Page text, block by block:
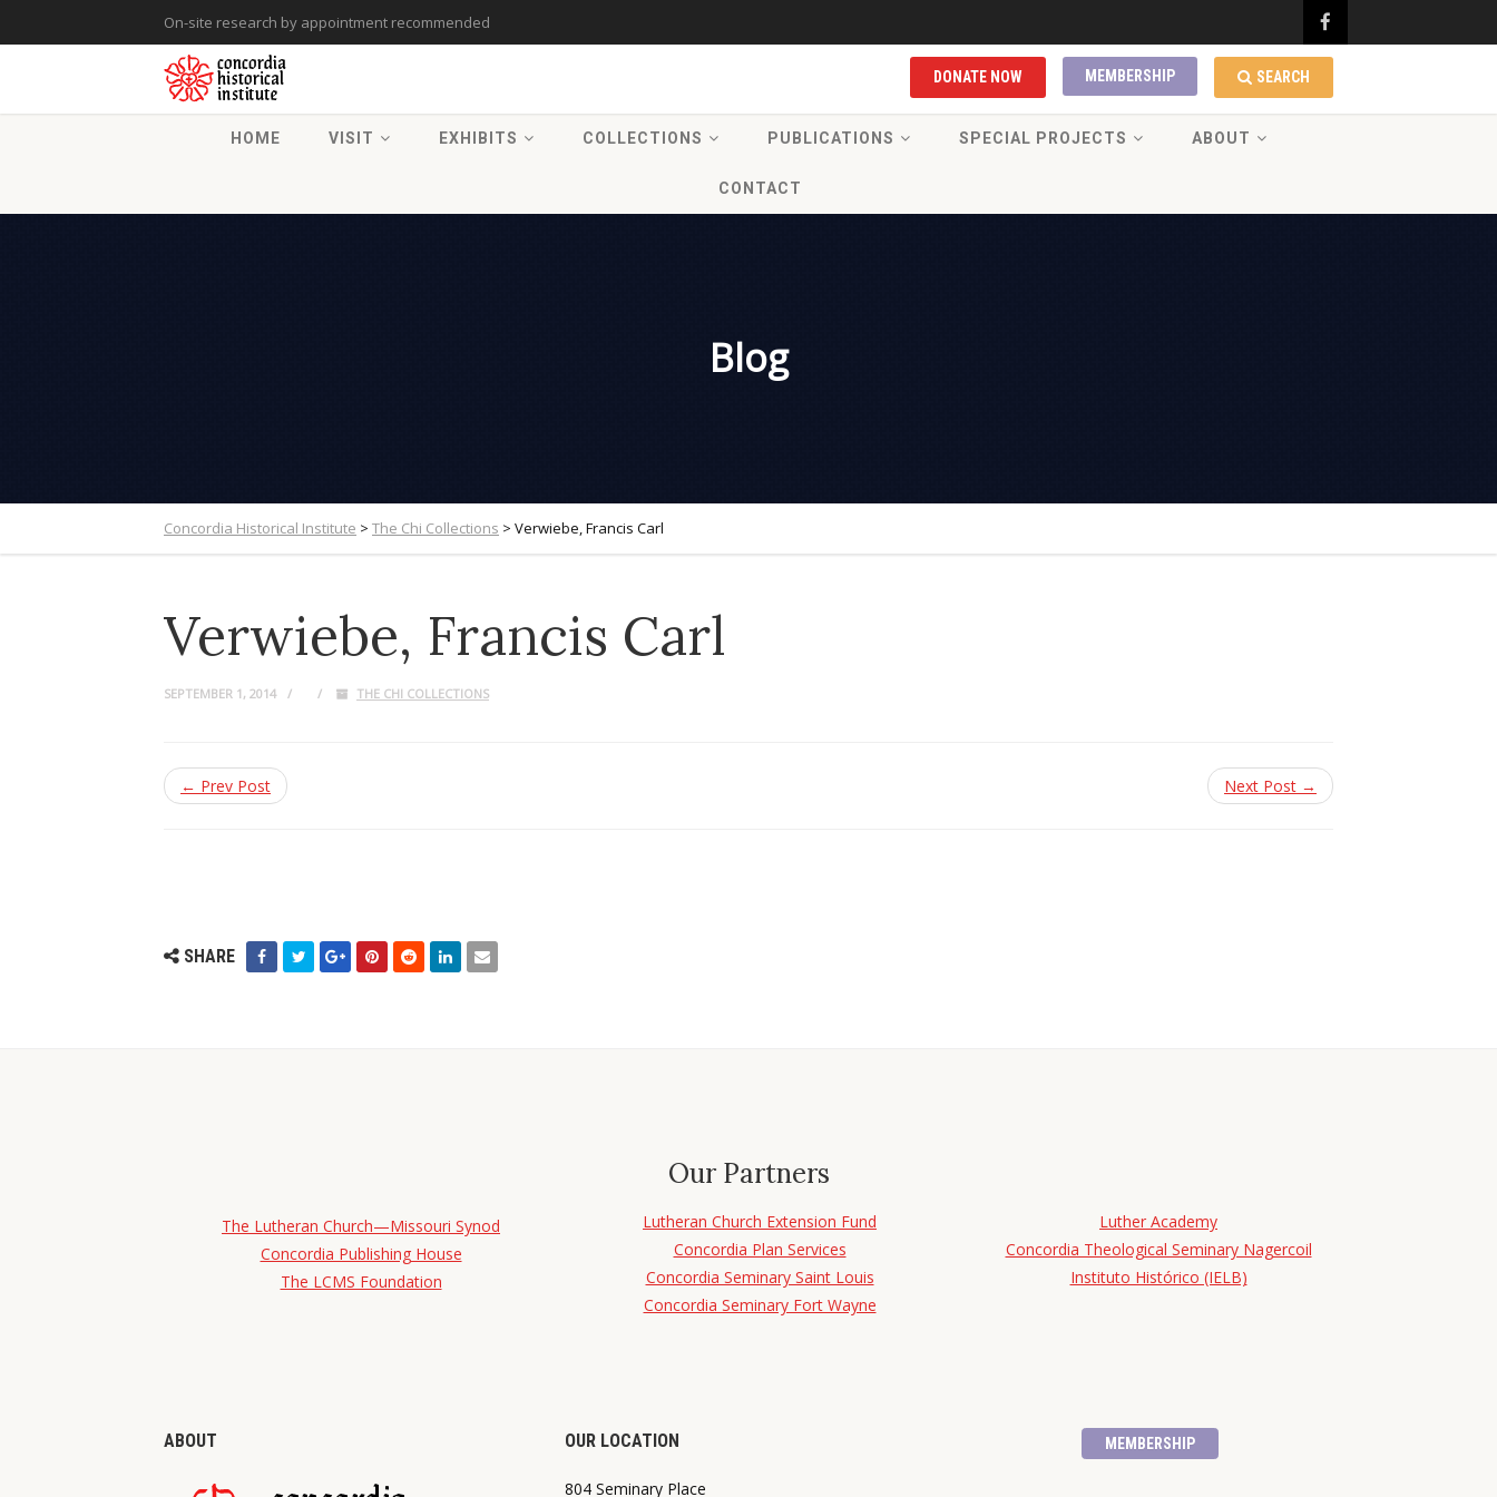
On-site research by appointment recommended
SEARCH
MEMBERSHIP
DONATE NOW
HOME VISIT EXHIBITS COLLECTIONS PUBLICATIONS SPECIAL PROJECTS ABOUT
CONTACT
Blog
Concordia Historical Institute > The Chi Collections > Verwiebe, Francis Carl
Verwiebe, Francis Carl
SEPTEMBER 1, 2014 THE CHI COLLECTIONS
← Prev Post Next Post →
SHARE
Our Partners
The Lutheran Church—Missouri Synod
Concordia Publishing House
The LCMS Foundation
Lutheran Church Extension Fund
Concordia Plan Services
Concordia Seminary Saint Louis
Concordia Seminary Fort Wayne
Luther Academy
Concordia Theological Seminary Nagercoil
Instituto Histórico (IELB)
ABOUT OUR LOCATION
804 Seminary Place
MEMBERSHIP